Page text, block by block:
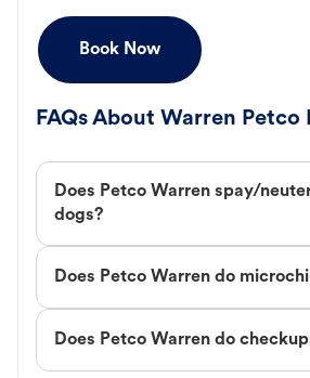
Book Now
FAQs About Warren Petco
Does Petco Warren spay/
dogs?
Does Petco Warren do
Does Petco Warren do